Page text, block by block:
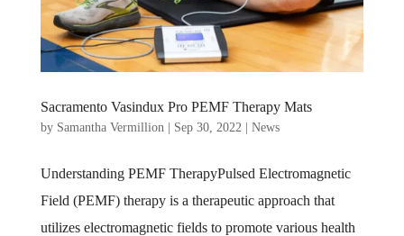
Sacramento Vasindux Pro PEMF Therapy Mats
by Samantha Vermillion Sep 30, 2022 News
Understanding PEMF TherapyPulsed Electromagnetic
Field (PEMF) therapy is a therapeutic approach that
utilizes electromagnetic fields to promote various health